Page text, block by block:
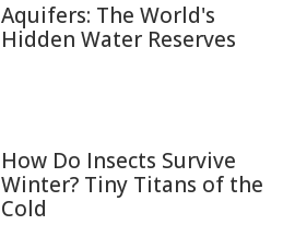
Aquifers: The World's
Hidden Water Reserves
How Do Insects Survive
Winter? Tiny Titans of the
Cold